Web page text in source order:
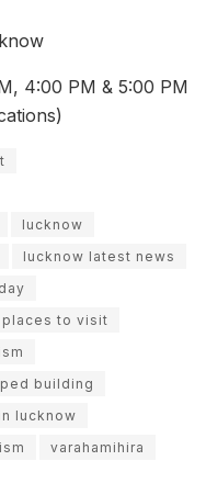
4:00 PM & 5:00 PM
lucknow
lucknow latest news
places to visit
building
lucknow
varahamihira